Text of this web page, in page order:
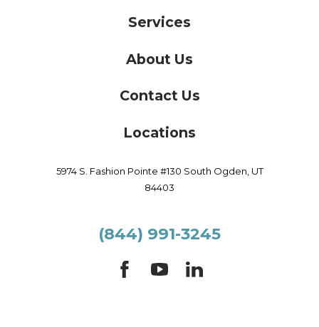
Services
About Us
Contact Us
Locations
5974 S. Fashion Pointe #130 South Ogden, UT
84403
(844) 991-3245